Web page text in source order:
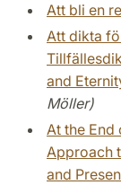
Att bli en
Att dikta
and
Möller)
At the End
Approach
and